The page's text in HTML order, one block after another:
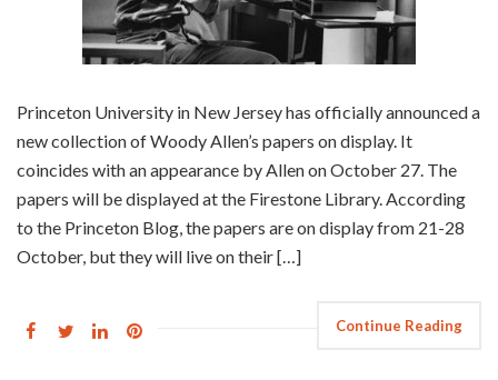
Princeton University in New Jersey has officially announced a
new collection of Woody Allen’s papers on display. It
coincides with an appearance by Allen on October 27. The
papers will be displayed at the Firestone Library. According
to the Princeton Blog, the papers are on display from 21-28
October, but they will live on their […]
Continue Reading